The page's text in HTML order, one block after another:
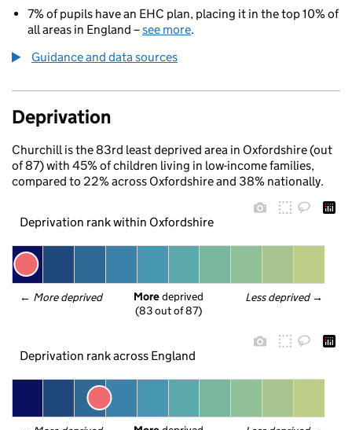
7% of pupils have an EHC plan, placing it in the top 10% of
all areas in England –see more.
Guidance and data sources
Deprivation
Churchill is the 83rd least deprived area in Oxfordshire (out
of 87) with 45% of children living in low-income families,
compared to 22% across Oxfordshire and 38% nationally.
Deprivation rank within Oxfordshire
← More deprived Less deprived →
More deprived
(83 out of 87)
Deprivation rank across England